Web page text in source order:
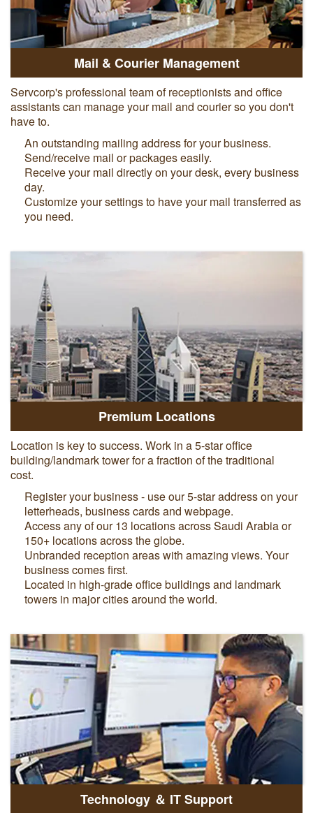
Mail & Courier Management
Servcorp's professional team of receptionists and office
assistants can manage your mail and courier so you don't
have to.
An outstanding mailing address for your business.
Send/receive mail or packages easily.
Receive your mail directly on your desk, every business
day.
Customize your settings to have your mail transferred as
you need.
Premium Locations
Location is key to success. Work in a 5-star office
building/landmark tower for a fraction of the traditional
cost.
Register your business - use our 5-star address on your
letterheads, business cards and webpage.
Access any of our 13 locations across Saudi Arabia or
150+ locations across the globe.
Unbranded reception areas with amazing views. Your
business comes first.
Located in high-grade office buildings and landmark
towers in major cities around the world.
Technology ＆ IT Support